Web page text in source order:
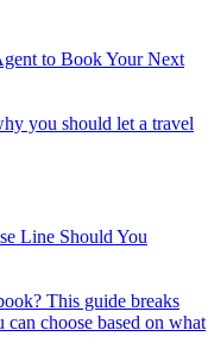
to Book Your Next
Line Should You
choose based on what